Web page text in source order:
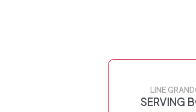
LINE
SERVING